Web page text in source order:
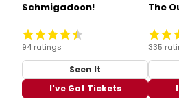
Schmigadoon!
94 ratings
Seen It
I've Got Tickets
The
335